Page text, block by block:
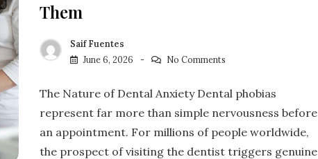
Them
Saif Fuentes
June 6, 2026
No Comments
The Nature of Dental Anxiety Dental phobias
represent far more than simple nervousness before
an appointment. For millions of people worldwide,
the prospect of visiting the dentist triggers genuine